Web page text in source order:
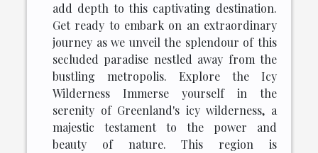
add depth to this captivating destination.
Get ready to embark on an extraordinary
journey as we unveil the splendour of this
secluded paradise nestled away from the
bustling metropolis. Explore the Icy
Wilderness Immerse yourself in the
serenity of Greenland's icy wilderness, a
majestic testament to the power and
beauty of nature. This region is